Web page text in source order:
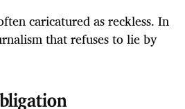
caricatured as reckless. In
that refuses to lie by